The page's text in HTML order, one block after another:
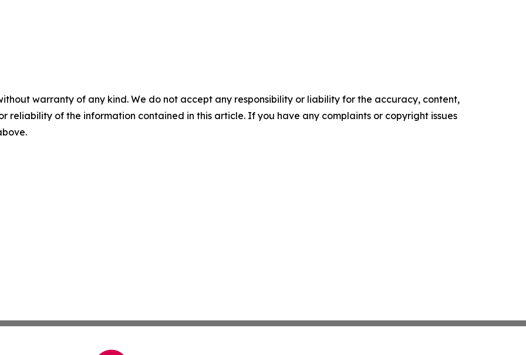
warranty of any kind. We do not accept any responsibility or liability for the accuracy, content,
reliability of the information contained in this article. If you have any complaints or copyright issues